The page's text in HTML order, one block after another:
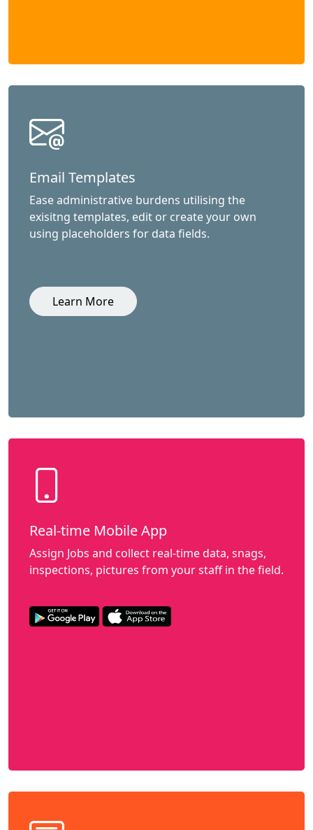
Email Templates
Ease administrative burdens utilising the
exisitng templates, edit or create your own
using placeholders for data fields.
Learn More
Real-time Mobile App
Assign Jobs and collect real-time data, snags,
inspections, pictures from your staff in the field.